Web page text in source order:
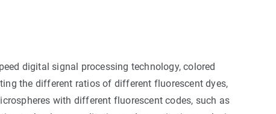
digital signal processing technology, colored
the different ratios of different fluorescent dyes,
with different fluorescent codes, such as